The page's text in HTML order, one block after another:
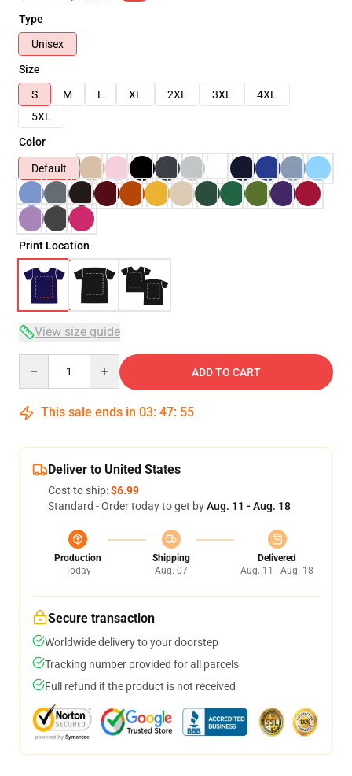
Type
Unisex
Size
S
M L XL 2XL 3XL
4XL
5XL
Color
Default
Print Location
View size guide
ADD TO CART
This sale ends in 03: 47: 55
Deliver to United States
Cost to ship:$6.99
Standard - Order today to get byAug. 11 - Aug. 18
Production
Today
Shipping
Aug. 07
Delivered
Aug. 11 - Aug. 18
Secure transaction
Worldwide delivery to your doorstep
Tracking number provided for all parcels
Full refund if the product is not received